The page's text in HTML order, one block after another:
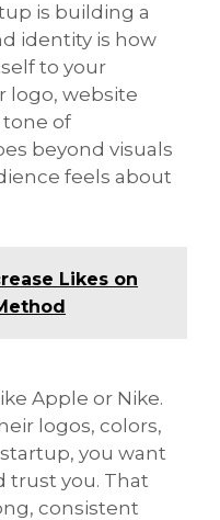
is building a
identity is how
to your
logo, website
tone of
beyond visuals
feels about
Likes on
Apple or Nike.
logos, colors,
you want
trust you. That
consistent